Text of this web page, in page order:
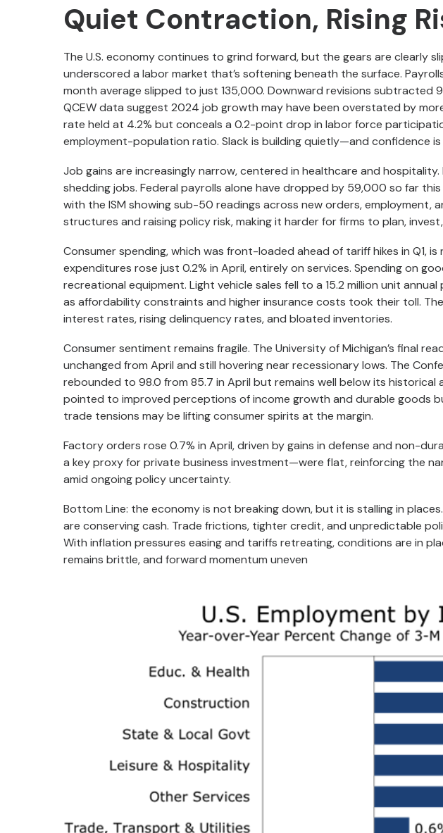
Quiet Contraction, Rising
The U.S. economy continues to grind forward, but the gears are clearly
underscored a labor market that’s softening beneath the surface.
month average slipped to just 135,000. Downward revisions
QCEW data suggest 2024 job growth may have been overstated by
rate held at 4.2% but conceals a 0.2-point drop in labor force
employment-population ratio. Slack is building quietly—and confidence is
Job gains are increasingly narrow, centered in healthcare and
shedding jobs. Federal payrolls alone have dropped by 59,000 so far
with the ISM showing sub-50 readings across new orders, employment,
structures and raising policy risk, making it harder for firms to plan,
Consumer spending, which was front-loaded ahead of tariff hikes in Q1,
expenditures rose just 0.2% in April, entirely on services. Spending on
recreational equipment. Light vehicle sales fell to a 15.2 million unit annual
as affordability constraints and higher insurance costs took their toll.
interest rates, rising delinquency rates, and bloated inventories.
Consumer sentiment remains fragile. The University of Michigan’s final
unchanged from April and still hovering near recessionary lows. The
rebounded to 98.0 from 85.7 in April but remains well below its historical
pointed to improved perceptions of income growth and durable goods
trade tensions may be lifting consumer spirits at the margin.
Factory orders rose 0.7% in April, driven by gains in defense and non-
a key proxy for private business investment—were flat, reinforcing the
amid ongoing policy uncertainty.
Bottom Line: the economy is not breaking down, but it is stalling in
are conserving cash. Trade frictions, tighter credit, and unpredictable
With inflation pressures easing and tariffs retreating, conditions are in
remains brittle, and forward momentum uneven